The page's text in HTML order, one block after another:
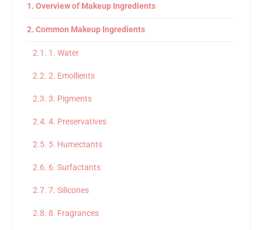
Overview of Makeup Ingredients
Common Makeup Ingredients
1. Water
2. Emollients
3. Pigments
4. Preservatives
5. Humectants
6. Surfactants
7. Silicones
8. Fragrances